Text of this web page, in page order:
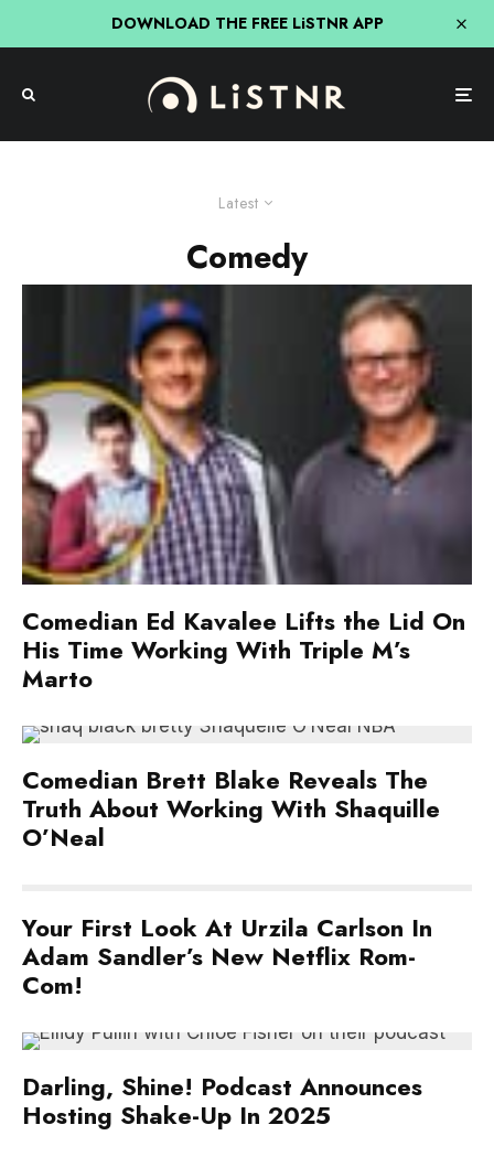
DOWNLOAD THE FREE LiSTNR APP
Latest
Comedy
Comedian Ed Kavalee Lifts the Lid On
His Time Working With Triple M’s
Marto
Comedian Brett Blake Reveals The
Truth About Working With Shaquille
O’Neal
Your First Look At Urzila Carlson In
Adam Sandler’s New Netflix Rom-
Com!
Darling, Shine! Podcast Announces
Hosting Shake-Up In 2025